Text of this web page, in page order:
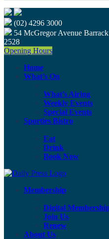
(02) 4296 3000
54 McGregor Avenue
2528
Opening Hours
Home
What’s On
What’s Airing
Weekly Events
Special Events
Sporties Bistro
Eat
Drink
Book Now
Membership
Digital
Join Us
Renew
About Us